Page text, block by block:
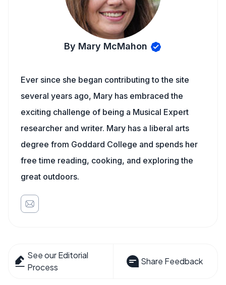
By Mary McMahon
Ever since she began contributing to the site
several years ago, Mary has embraced the
exciting challenge of being a Musical Expert
researcher and writer. Mary has a liberal arts
degree from Goddard College and spends her
free time reading, cooking, and exploring the
great outdoors.
See our Editorial
Process
Share Feedback